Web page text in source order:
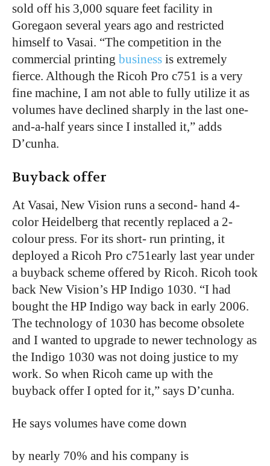
sold off his 3,000 square feet facility in
Goregaon several years ago and restricted
himself to Vasai. “The competition in the
commercial printing business is extremely
fierce. Although the Ricoh Pro c751 is a very
fine machine, I am not able to fully utilize it as
volumes have declined sharply in the last one-
and-a-half years since I installed it,” adds
D’cunha.
Buyback offer
At Vasai, New Vision runs a second- hand 4-
color Heidelberg that recently replaced a 2-
colour press. For its short- run printing, it
deployed a Ricoh Pro c751early last year under
a buyback scheme offered by Ricoh. Ricoh took
back New Vision’s HP Indigo 1030. “I had
bought the HP Indigo way back in early 2006.
The technology of 1030 has become obsolete
and I wanted to upgrade to newer technology as
the Indigo 1030 was not doing justice to my
work. So when Ricoh came up with the
buyback offer I opted for it,” says D’cunha.
He says volumes have come down
by nearly 70% and his company is